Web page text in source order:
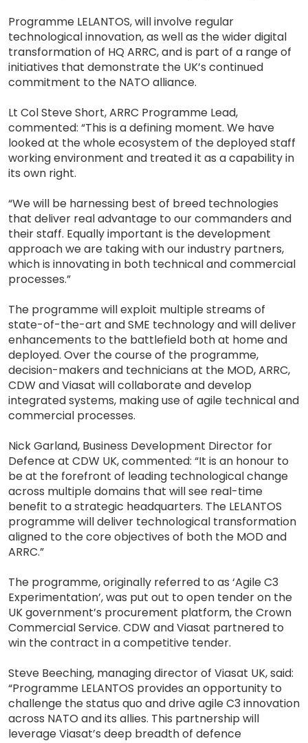
Programme LELANTOS, will involve regular
technological innovation, as well as the wider digital
transformation of HQ ARRC, and is part of a range of
initiatives that demonstrate the UK’s continued
commitment to the NATO alliance.
Lt Col Steve Short, ARRC Programme Lead,
commented: “This is a defining moment. We have
looked at the whole ecosystem of the deployed staff
working environment and treated it as a capability in
its own right.
“We will be harnessing best of breed technologies
that deliver real advantage to our commanders and
their staff. Equally important is the development
approach we are taking with our industry partners,
which is innovating in both technical and commercial
processes.”
The programme will exploit multiple streams of
state-of-the-art and SME technology and will deliver
enhancements to the battlefield both at home and
deployed. Over the course of the programme,
decision-makers and technicians at the MOD, ARRC,
CDW and Viasat will collaborate and develop
integrated systems, making use of agile technical and
commercial processes.
Nick Garland, Business Development Director for
Defence at CDW UK, commented: “It is an honour to
be at the forefront of leading technological change
across multiple domains that will see real-time
benefit to a strategic headquarters. The LELANTOS
programme will deliver technological transformation
aligned to the core objectives of both the MOD and
ARRC.”
The programme, originally referred to as ‘Agile C3
Experimentation’, was put out to open tender on the
UK government’s procurement platform, the Crown
Commercial Service. CDW and Viasat partnered to
win the contract in a competitive tender.
Steve Beeching, managing director of Viasat UK, said:
“Programme LELANTOS provides an opportunity to
challenge the status quo and drive agile C3 innovation
across NATO and its allies. This partnership will
leverage Viasat’s deep breadth of defence